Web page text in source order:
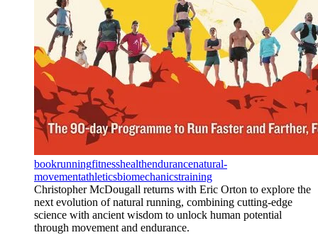
bookrunningfitnesshealthendurancenatural-
movementathleticsbiomechanicstraining
Christopher McDougall returns with Eric Orton to explore the
next evolution of natural running, combining cutting-edge
science with ancient wisdom to unlock human potential
through movement and endurance.